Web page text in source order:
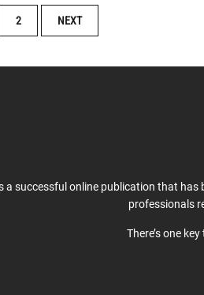
2 NEXT
a successful online publication that
professionals
There’s one